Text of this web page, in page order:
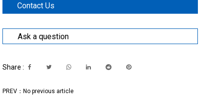
Contact Us
Ask a question
Share :
PREV：No previous article